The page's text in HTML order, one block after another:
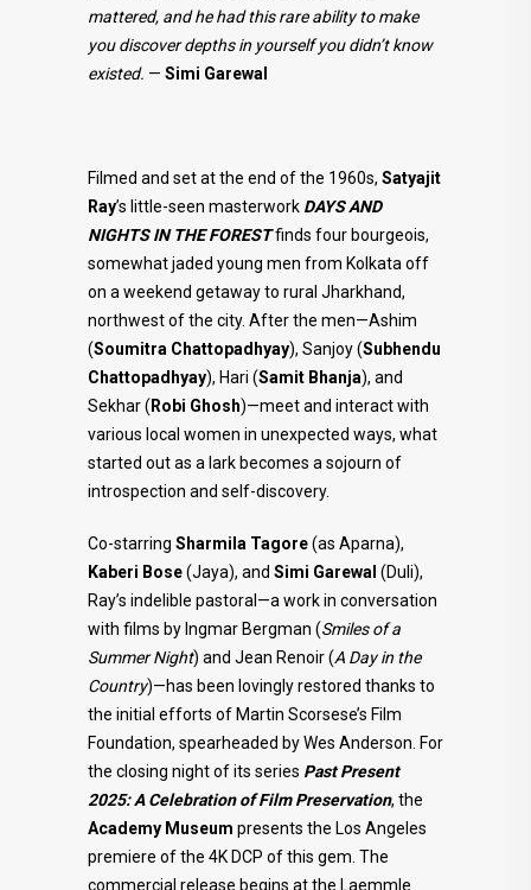
mattered, and he had this rare ability to make
you discover depths in yourself you didn’t know
existed. — Simi Garewal
Filmed and set at the end of the 1960s, Satyajit
Ray’s little-seen masterwork DAYS AND
NIGHTS IN THE FORESTfinds four bourgeois,
somewhat jaded young men from Kolkata off
on a weekend getaway to rural Jharkhand,
northwest of the city. After the men—Ashim
(Soumitra Chattopadhyay), Sanjoy (Subhendu
Chattopadhyay), Hari (Samit Bhanja), and
Sekhar ( Robi Ghosh)—meet and interact with
various local women in unexpected ways, what
started out as a lark becomes a sojourn of
introspection and self-discovery.
Co-starring Sharmila Tagore(as Aparna),
Kaberi Bose(Jaya), and Simi Garewal (Duli),
Ray’s indelible pastoral—a work in conversation
with films by Ingmar Bergman (Smiles of a
Summer Night) and Jean Renoir (A Day in the
Country)—has been lovingly restored thanks to
the initial efforts of Martin Scorsese’s Film
Foundation, spearheaded by Wes Anderson. For
the closing night of its series Past Present
2025: A Celebration of Film Preservation, the
Academy Museum presents the Los Angeles
premiere of the 4K DCP of this gem. The
commercial release begins at the Laemmle